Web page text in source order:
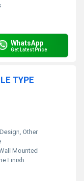
WhatsApp
Get Latest Price
TYPE
Other
Mounted
Finish